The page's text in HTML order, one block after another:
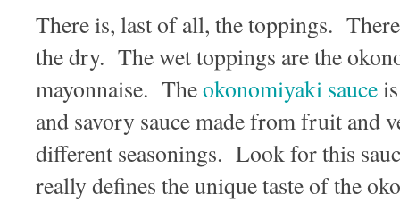
There is, last of all, the toppings.
the dry. The wet toppings are the
mayonnaise. Theokonomiyaki sauce
and savory sauce made from fruit and
different seasonings. Look for this
really defines the unique taste of the